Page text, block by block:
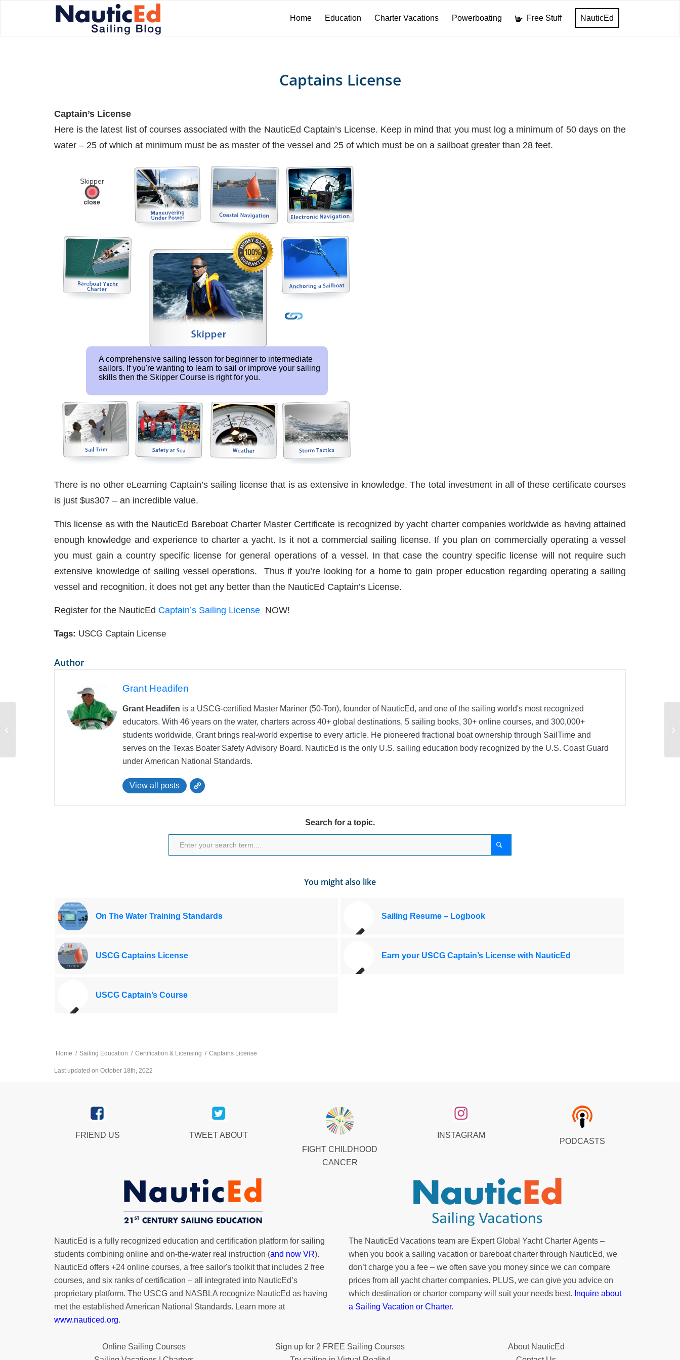
Home Education Charter Vacations Powerboating Free Stuff NauticEd
Captains License
Captain’s License
Here is the latest list of courses associated with the NauticEd Captain’s License. Keep in mind that you must log a minimum of 50 days on the
water – 25 of which at minimum must be as master of the vessel and 25 of which must be on a sailboat greater than 28 feet.
There is no other eLearning Captain’s sailing license that is as extensive in knowledge. The total investment in all of these certificate courses
is just $us307 – an incredible value.
This license as with the NauticEd Bareboat Charter Master Certificate is recognized by yacht charter companies worldwide as having attained
enough knowledge and experience to charter a yacht. Is it not a commercial sailing license. If you plan on commercially operating a vessel
you must gain a country specific license for general operations of a vessel. In that case the country specific license will not require such
extensive knowledge of sailing vessel operations. Thus if you’re looking for a home to gain proper education regarding operating a sailing
vessel and recognition, it does not get any better than the NauticEd Captain’s License.
Register for the NauticEd Captain’s Sailing License NOW!
Tags: USCG Captain License
Author
Grant Headifen
Grant Headifen is a USCG-certified Master Mariner (50-Ton), founder of NauticEd, and one of the sailing world's most recognized
educators. With 46 years on the water, charters across 40+ global destinations, 5 sailing books, 30+ online courses, and 300,000+
students worldwide, Grant brings real-world expertise to every article. He pioneered fractional boat ownership through SailTime and
serves on the Texas Boater Safety Advisory Board. NauticEd is the only U.S. sailing education body recognized by the U.S. Coast Guard
under American National Standards.
View all posts
Search for a topic.
You might also like
On The Water Training Standards Sailing Resume – Logbook
USCG Captains License Earn your USCG Captain’s License with NauticEd
USCG Captain’s Course
Home / Sailing Education / Certification & Licensing / Captains License
Last updated on October 18th, 2022
FRIEND US
TWEET ABOUT
FIGHT CHILDHOOD
CANCER
INSTAGRAM
PODCASTS
NauticEd is a fully recognized education and certification platform for sailing
students combining online and on-the-water real instruction (and now VR).
NauticEd offers +24 online courses, a free sailor's toolkitthat includes 2 free
courses, and six ranks ofcertification – all integrated into NauticEd’s
proprietary platform. The USCG and NASBLA recognize NauticEd as having
met the established American National Standards. Learn more at
www.nauticed.org.
The NauticEd Vacations team are Expert Global Yacht Charter Agents –
when you book a sailing vacation or bareboat charter through NauticEd, we
don’t charge you a fee – we often save you money since we can compare
prices from all yacht charter companies. PLUS, we can give you advice on
which destination or charter company will suit your needs best. Inquire about
a Sailing Vacation or Charter.
Online Sailing Courses
Sign up for 2 FREE Sailing Courses
About NauticEd
Master of the Vessel